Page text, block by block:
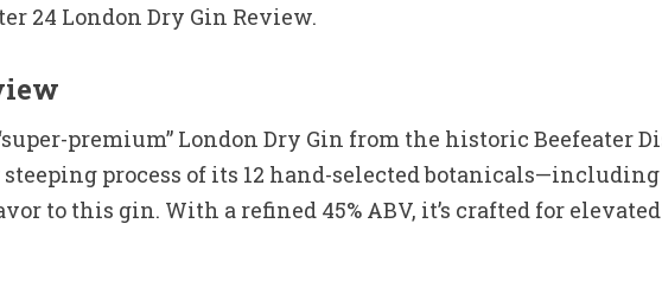
24 London Dry Gin Review.
premium” London Dry Gin from the historic
steeping process of its 12 hand-selected
to this gin. With a refined 45% ABV, it’s crafted for